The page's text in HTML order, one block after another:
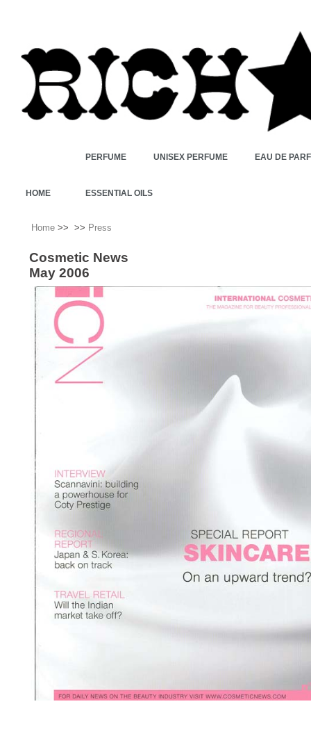
HOME
PERFUME UNISEX PERFUME EAU DE
ESSENTIAL OILS
Home >> >> Press
Cosmetic News
May 2006